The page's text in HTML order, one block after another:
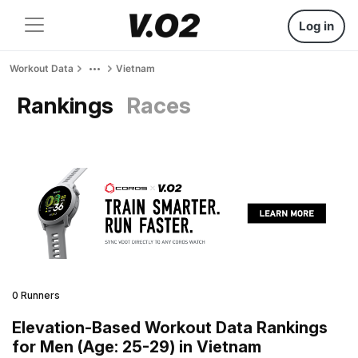
Log in
Workout Data Vietnam
Rankings Races
0 Runners
Elevation-Based Workout Data Rankings
for Men (Age: 25-29) in Vietnam